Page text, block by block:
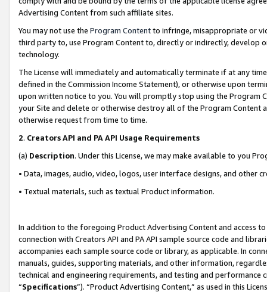
Advertising Content from such affiliate sites.
You may not use the Program Contentto infringe, misappropriate or
third party to, use Program Content to, directly or indirectly, develop
technology.
The License will immediately and automatically terminate if at any
defined in the Commission Income Statement), or otherwise upon
upon written notice to you. You will promptly stop using the Program
your Site and delete or otherwise destroy all of the Program Content
otherwise request from time to time.
2. Creators API and PA API Usage Requirements
(a) Description. Under this License, we may make available to you
• Data, images, audio, video, logos, user interface designs, and other
• Textual materials, such as textual Product information.
In addition to the foregoing Product Advertising Content and access
connection with Creators API and PA API sample source code and
accompanies each sample source code or library, as applicable. In
manuals, guides, supporting materials, and other information,
technical and engineering requirements, and testing and
“Specifications”). “Product Advertising Content,” as used in this